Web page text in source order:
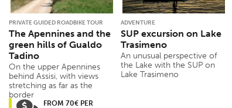
PRIVATE GUIDED ROADBIKE TOUR
The Apennines and the
green hills of Gualdo
Tadino
On the upper Apennines
behind Assisi, with views
stretching as far as the
border
FROM 70€ PER
ADVENTURE
SUP excursion on Lake
Trasimeno
An unusual perspective of
the Lake with the SUP on
Lake Trasimeno